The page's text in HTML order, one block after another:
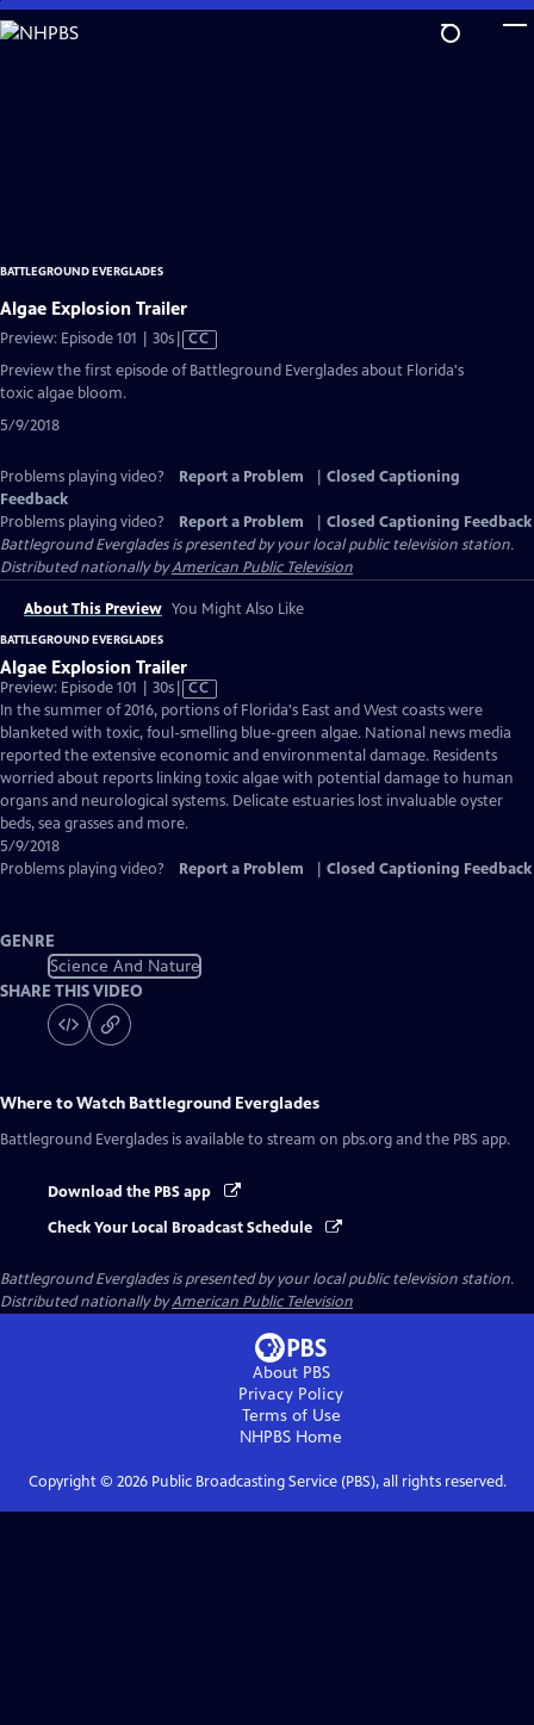
Skip
to
BATTLEGROUND EVERGLADES
Algae Explosion Trailer
Preview: Episode 101 | 30sVideo
has
CC
Preview the first episode of Battleground Everglades about Florida's
toxic algae bloom.
5/9/2018
Problems playing video? Report a Problem
Closed Captioning
Feedback
Problems playing video?
Report a Problem
Closed Captioning Feedback
Battleground Evergladesis presented by your local public television station.
Distributed nationally byAmerican Public Television
About This Preview You Might Also Like
BATTLEGROUND EVERGLADES
Algae Explosion Trailer
Preview: Episode 101 | 30sVideo
has
Closed
Captions
CC
In the summer of 2016, portions of Florida's East and West coasts were
blanketed with toxic, foul-smelling blue-green algae. National news media
reported the extensive economic and environmental damage. Residents
worried about reports linking toxic algae with potential damage to human
organs and neurological systems. Delicate estuaries lost invaluable oyster
beds, sea grasses and more.
5/9/2018
Problems playing video?
Report a Problem Closed Captioning Feedback
GENRE
Science And Nature
SHARE THIS VIDEO
Where to Watch Battleground Everglades
Battleground Everglades is available to stream on pbs.org and the PBS app.
Download the PBS app
Check Your Local Broadcast Schedule
Battleground Evergladesis presented by your local public television station.
Distributed nationally byAmerican Public Television
About PBS
Privacy Policy
Terms of Use
NHPBS Home
Copyright © 2026Public Broadcasting Service (PBS), all rights reserved.